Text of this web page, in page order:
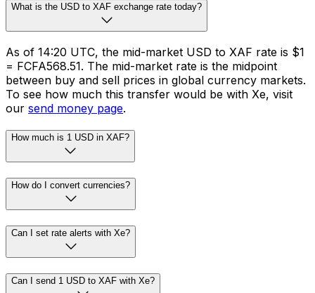
What is the USD to XAF exchange rate today?
As of 14:20 UTC, the mid-market USD to XAF rate is $1
= FCFA568.51. The mid-market rate is the midpoint
between buy and sell prices in global currency markets.
To see how much this transfer would be with Xe, visit
our send money page.
How much is 1 USD in XAF?
How do I convert currencies?
Can I set rate alerts with Xe?
Can I send 1 USD to XAF with Xe?